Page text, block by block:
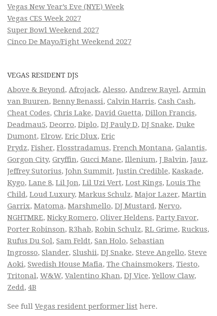
Vegas New Year’s Eve (NYE) Week
Vegas CES Week 2027
Super Bowl Weekend 2027
Cinco De Mayo/Fight Weekend 2027
VEGAS RESIDENT DJS
Above & Beyond, Afrojack, Alesso, Andrew Rayel, Armin
van Buuren, Benny Benassi, Calvin Harris, Cash Cash,
Cheat Codes, Chris Lake, David Guetta, Dillon Francis,
Deadmau5, Deorro, Diplo, DJ Pauly D, DJ Snake, Duke
Dumont, Elrow, Eric Dlux, Eric
Prydz, Fisher, Flosstradamus, French Montana, Galantis,
Gorgon City, Gryffin, Gucci Mane, Illenium, J Balvin, Jauz,
Jeffrey Sutorius, John Summit, Justin Credible, Kaskade,
Kygo, Lane 8, Lil Jon, Lil Uzi Vert, Lost Kings, Louis The
Child, Loud Luxury, Markus Schulz, Major Lazer, Martin
Garrix, Matoma, Marshmello, DJ Mustard, Nervo,
NGHTMRE, Nicky Romero, Oliver Heldens, Party Favor,
Porter Robinson, R3hab, Robin Schulz, RL Grime, Ruckus,
Rufus Du Sol, Sam Feldt, San Holo, Sebastian
Ingrosso, Slander, Slushii, DJ Snake, Steve Angello, Steve
Aoki, Swedish House Mafia, The Chainsmokers, Tiesto,
Tritonal, W&W, Valentino Khan, DJ Vice,Yellow Claw,
Zedd, 4B
See full Vegas resident performer list here.